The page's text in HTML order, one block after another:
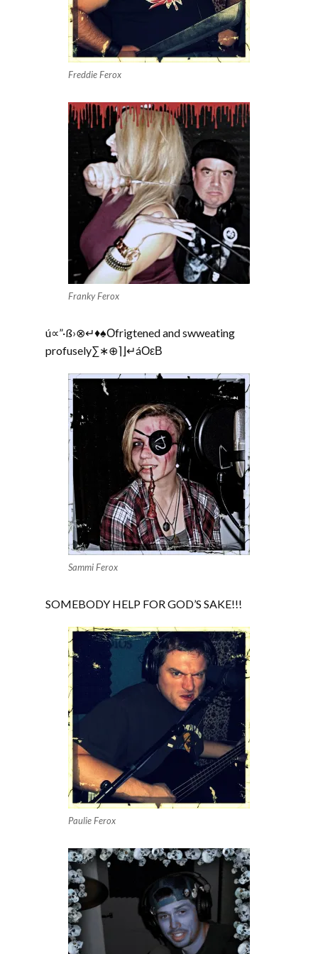
Freddie Ferox
Franky Ferox
ú∝”·ß›⊗↵♦♠Οfrigtened and swweating
profusely∑∗⊕⌉⌋↵áΟεΒ
Sammi Ferox
SOMEBODY HELP FOR GOD’S SAKE!!!
Paulie Ferox